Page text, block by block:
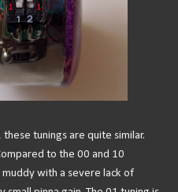
these tunings are quite similar.
to the 00 and 10
with a severe lack of